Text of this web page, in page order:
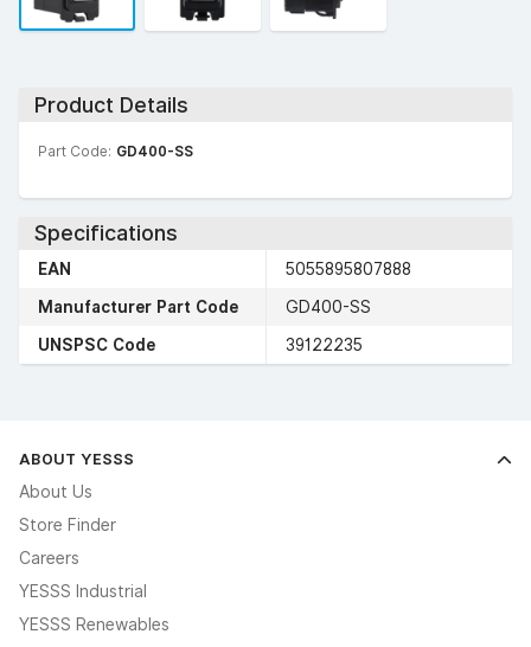
Product Details
Part Code: GD400-SS
Specifications
EAN
5055895807888
Manufacturer Part Code
GD400-SS
UNSPSC Code
39122235
ABOUT YESSS
About Us
Store Finder
Careers
YESSS Industrial
YESSS Renewables